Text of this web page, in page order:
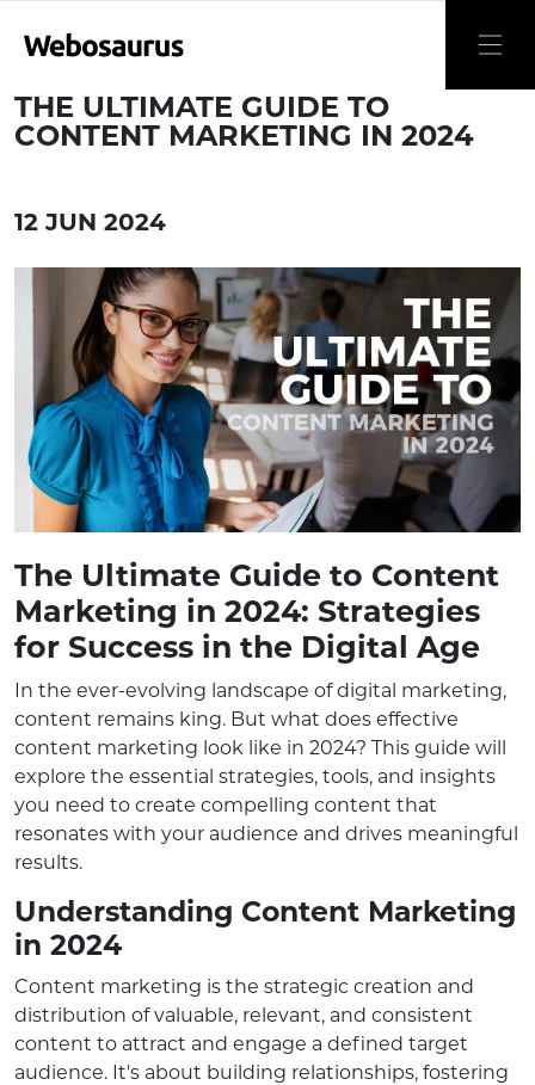
THE ULTIMATE GUIDE TO
CONTENT MARKETING IN 2024
12 JUN 2024
The Ultimate Guide to Content
Marketing in 2024: Strategies
for Success in the Digital Age
In the ever-evolving landscape of digital marketing,
content remains king. But what does effective
content marketing look like in 2024? This guide will
explore the essential strategies, tools, and insights
you need to create compelling content that
resonates with your audience and drives meaningful
results.
Understanding Content Marketing
in 2024
Content marketing is the strategic creation and
distribution of valuable, relevant, and consistent
content to attract and engage a defined target
audience. It's about building relationships, fostering